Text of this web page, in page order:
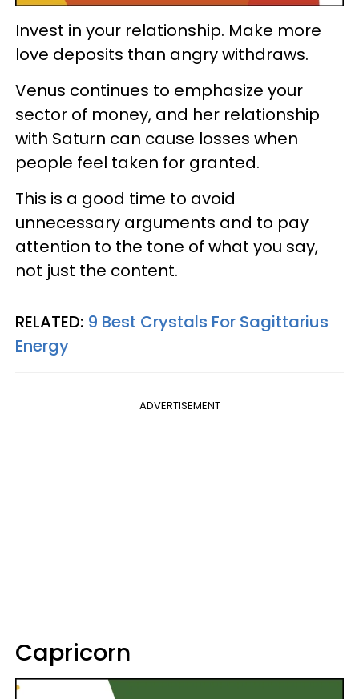
Invest in your relationship. Make more
love deposits than angry withdraws.
Venus continues to emphasize your
sector of money, and her relationship
with Saturn can cause losses when
people feel taken for granted.
This is a good time to avoid
unnecessary arguments and to pay
attention to the tone of what you say,
not just the content.
RELATED: 9 Best Crystals For Sagittarius
Energy
ADVERTISEMENT
Capricorn